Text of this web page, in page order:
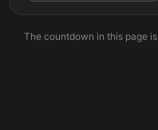
The countdown in this page